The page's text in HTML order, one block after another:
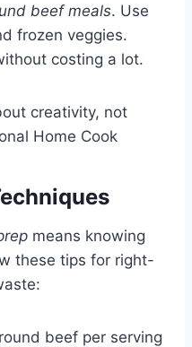
beef meals. Use
frozen veggies.
costing a lot.
creativity, not
Home Cook
means knowing
these tips for right-
beef per serving